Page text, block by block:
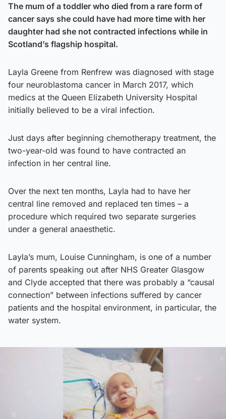
The mum of a toddler who died from a rare form of
cancer says she could have had more time with her
daughter had she not contracted infections while in
Scotland’s flagship hospital.
Layla Greene from Renfrew was diagnosed with stage
four neuroblastoma cancer in March 2017, which
medics at the Queen Elizabeth University Hospital
initially believed to be a viral infection.
Just days after beginning chemotherapy treatment, the
two-year-old was found to have contracted an
infection in her central line.
Over the next ten months, Layla had to have her
central line removed and replaced ten times – a
procedure which required two separate surgeries
under a general anaesthetic.
Layla’s mum, Louise Cunningham, is one of a number
of parents speaking out after NHS Greater Glasgow
and Clyde accepted that there was probably a “causal
connection” between infections suffered by cancer
patients and the hospital environment, in particular, the
water system.